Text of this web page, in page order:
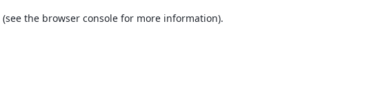
(see the browser console for more information).